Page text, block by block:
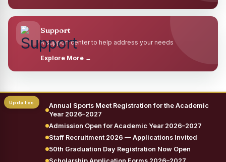
Support
A support center to help address your needs
Explore More →
Annual Sports Meet Registration for the Academic
Year 2026–2027
Admission Open for Academic Year 2026–2027
Staff Recruitment 2026 — Applications Invited
50th Graduation Day Registration Now Open